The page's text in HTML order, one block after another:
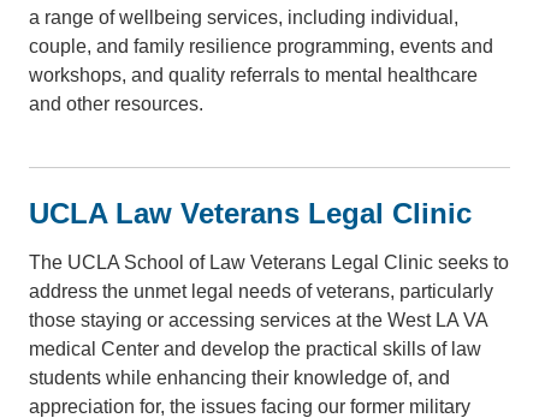
a range of wellbeing services, including individual,
couple, and family resilience programming, events and
workshops, and quality referrals to mental healthcare
and other resources.
UCLA Law Veterans Legal Clinic
The UCLA School of Law Veterans Legal Clinic seeks to
address the unmet legal needs of veterans, particularly
those staying or accessing services at the West LA VA
medical Center and develop the practical skills of law
students while enhancing their knowledge of, and
appreciation for, the issues facing our former military